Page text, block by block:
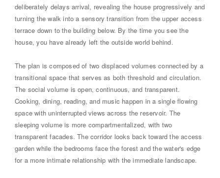
deliberately delays arrival, revealing the house progressively and
turning the walk into a sensory transition from the upper access
terrace down to the building below. By the time you see the
house, you have already left the outside world behind.
The plan is composed of two displaced volumes connected by a
transitional space that serves as both threshold and circulation.
The social volume is open, continuous, and transparent.
Cooking, dining, reading, and music happen in a single flowing
space with uninterrupted views across the reservoir. The
sleeping volume is more compartmentalized, with two
transparent facades. The corridor looks back toward the access
garden while the bedrooms face the forest and the water's edge
for a more intimate relationship with the immediate landscape.